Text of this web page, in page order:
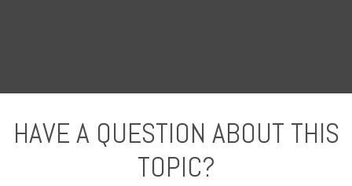
HAVE A QUESTION ABOUT THIS
TOPIC?